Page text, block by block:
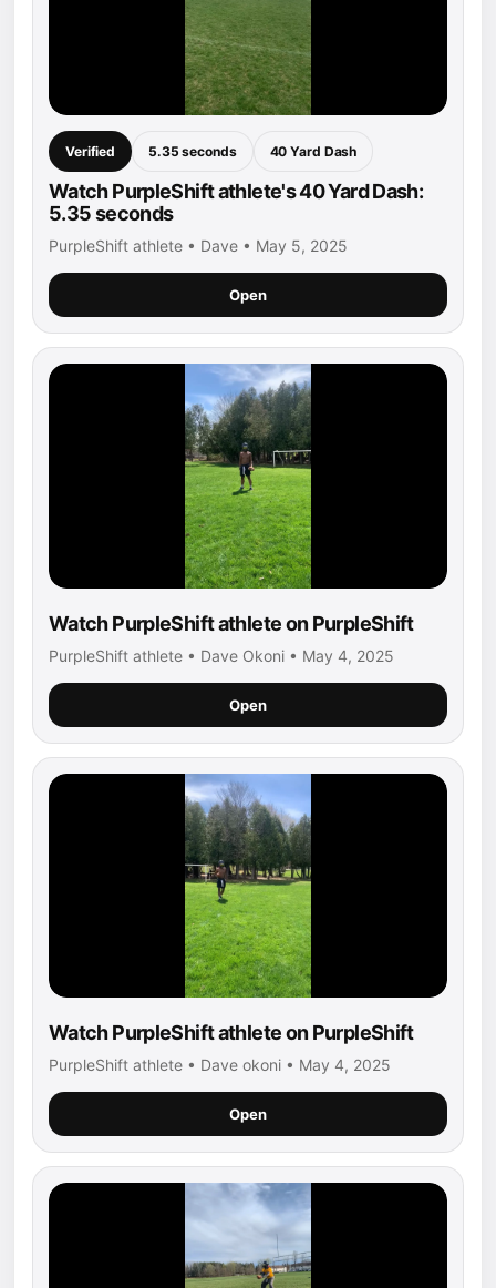
Verified 5.35 seconds 40 Yard Dash
Watch PurpleShift athlete's 40 Yard Dash:
5.35 seconds
PurpleShift athlete • Dave • May 5, 2025
Open
Watch PurpleShift athlete on PurpleShift
PurpleShift athlete • Dave Okoni • May 4, 2025
Open
Watch PurpleShift athlete on PurpleShift
PurpleShift athlete • Dave okoni • May 4, 2025
Open